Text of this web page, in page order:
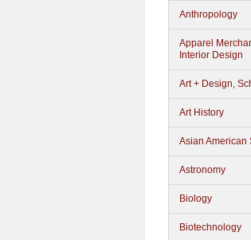
Anthropology
Apparel
Interior Design
Art + Design,
Art History
Asian American
Astronomy
Biology
Biotechnology